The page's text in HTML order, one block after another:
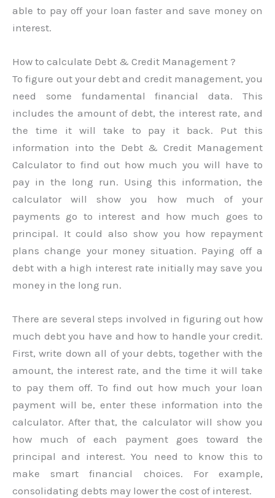
able to pay off your loan faster and save money on
interest.
How to calculate Debt & Credit Management ?
To figure out your debt and credit management, you
need some fundamental financial data. This
includes the amount of debt, the interest rate, and
the time it will take to pay it back. Put this
information into the Debt & Credit Management
Calculator to find out how much you will have to
pay in the long run. Using this information, the
calculator will show you how much of your
payments go to interest and how much goes to
principal. It could also show you how repayment
plans change your money situation. Paying off a
debt with a high interest rate initially may save you
money in the long run.
There are several steps involved in figuring out how
much debt you have and how to handle your credit.
First, write down all of your debts, together with the
amount, the interest rate, and the time it will take
to pay them off. To find out how much your loan
payment will be, enter these information into the
calculator. After that, the calculator will show you
how much of each payment goes toward the
principal and interest. You need to know this to
make smart financial choices. For example,
consolidating debts may lower the cost of interest.